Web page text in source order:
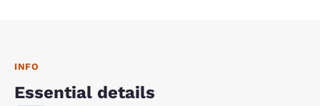
INFO
Essential details